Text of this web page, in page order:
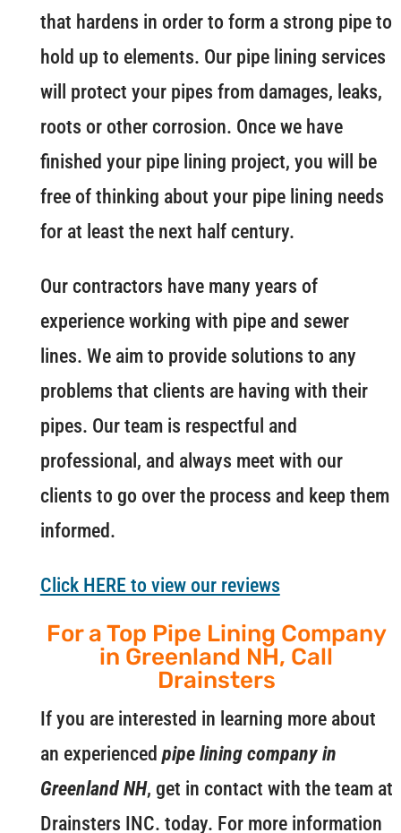
that hardens in order to form a strong pipe to
hold up to elements. Our pipe lining services
will protect your pipes from damages, leaks,
roots or other corrosion. Once we have
finished your pipe lining project, you will be
free of thinking about your pipe lining needs
for at least the next half century.
Our contractors have many years of
experience working with pipe and sewer
lines. We aim to provide solutions to any
problems that clients are having with their
pipes. Our team is respectful and
professional, and always meet with our
clients to go over the process and keep them
informed.
Click HERE to view our reviews
For a Top Pipe Lining Company
in Greenland NH, Call
Drainsters
If you are interested in learning more about
an experienced pipe lining company in
Greenland NH, get in contact with the team at
Drainsters INC. today. For more information